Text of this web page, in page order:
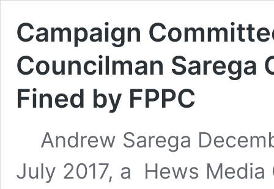
Campaign
Councilman Sarega
Fined by FPPC
Andrew Sarega
July 2017, a Hews